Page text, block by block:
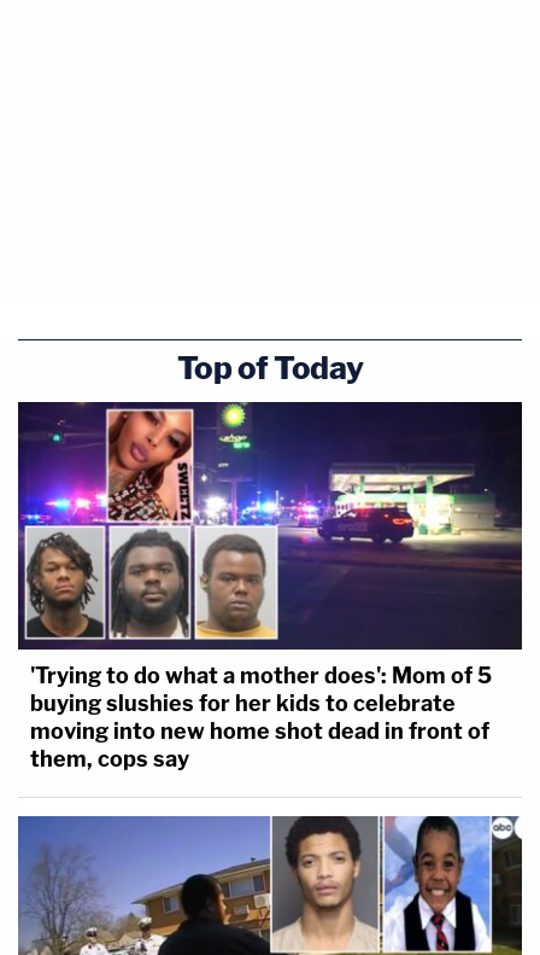
Top of Today
'Trying to do what a mother does': Mom of 5
buying slushies for her kids to celebrate
moving into new home shot dead in front of
them, cops say